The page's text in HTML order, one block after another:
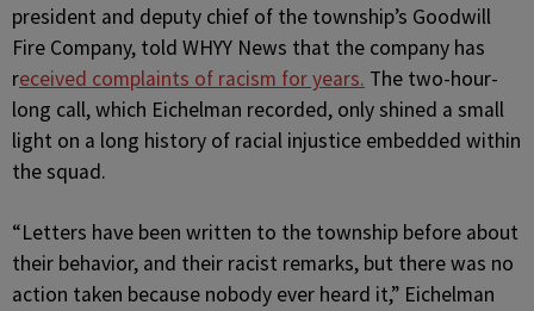
president and deputy chief of the township’s Goodwill
Fire Company, told WHYY News that the company has
received complaints of racism for years. The two-hour-
long call, which Eichelman recorded, only shined a small
light on a long history of racial injustice embedded within
the squad.
“Letters have been written to the township before about
their behavior, and their racist remarks, but there was no
action taken because nobody ever heard it,” Eichelman